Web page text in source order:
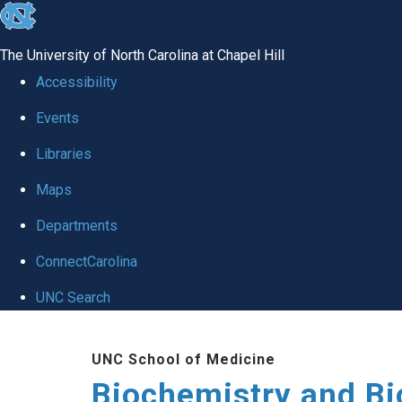
skip to the end of the global utility bar
The University of North Carolina at Chapel Hill
Accessibility
Events
Libraries
Maps
Departments
ConnectCarolina
UNC Search
UNC School of Medicine